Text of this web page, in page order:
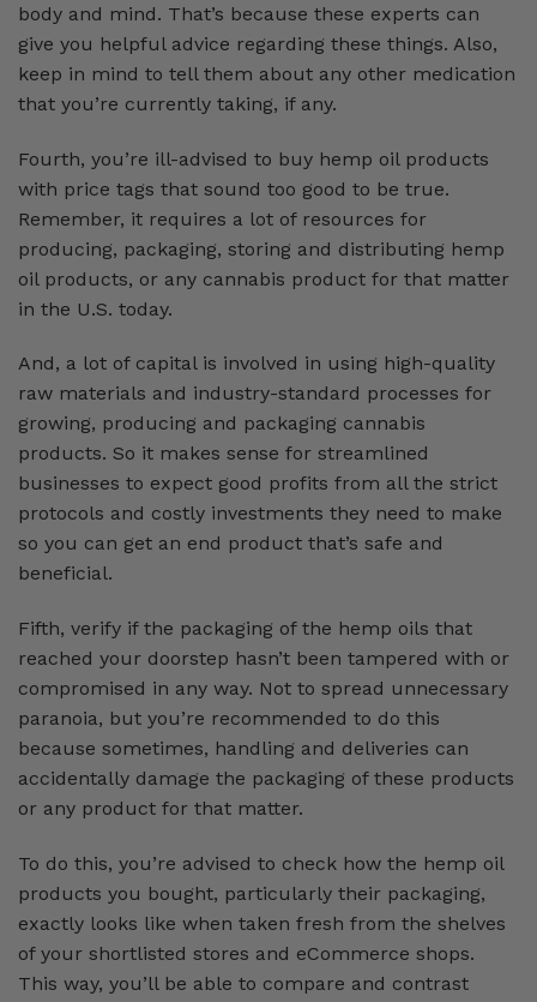
body and mind. That’s because these experts can
give you helpful advice regarding these things. Also,
keep in mind to tell them about any other medication
that you’re currently taking, if any.
Fourth, you’re ill-advised to buy hemp oil products
with price tags that sound too good to be true.
Remember, it requires a lot of resources for
producing, packaging, storing and distributing hemp
oil products, or any cannabis product for that matter
in the U.S. today.
And, a lot of capital is involved in using high-quality
raw materials and industry-standard processes for
growing, producing and packaging cannabis
products. So it makes sense for streamlined
businesses to expect good profits from all the strict
protocols and costly investments they need to make
so you can get an end product that’s safe and
beneficial.
Fifth, verify if the packaging of the hemp oils that
reached your doorstep hasn’t been tampered with or
compromised in any way. Not to spread unnecessary
paranoia, but you’re recommended to do this
because sometimes, handling and deliveries can
accidentally damage the packaging of these products
or any product for that matter.
To do this, you’re advised to check how the hemp oil
products you bought, particularly their packaging,
exactly looks like when taken fresh from the shelves
of your shortlisted stores and eCommerce shops.
This way, you’ll be able to compare and contrast